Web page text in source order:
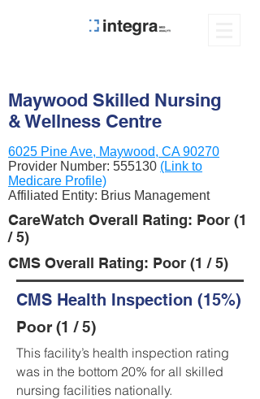
Maywood Skilled Nursing
& Wellness Centre
6025 Pine Ave, Maywood, CA 90270
Provider Number: 555130 (Link to
Medicare Profile)
Affiliated Entity: Brius Management
CareWatch Overall Rating: Poor (1
/ 5)
CMS Overall Rating: Poor (1 / 5)
CMS Health Inspection (15%)
Poor (1 / 5)
This facility’s health inspection rating
was in the bottom 20% for all skilled
nursing facilities nationally.